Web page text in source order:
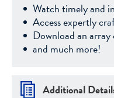
Watch timely and
Access expertly
Download an array
and much more!
Additional